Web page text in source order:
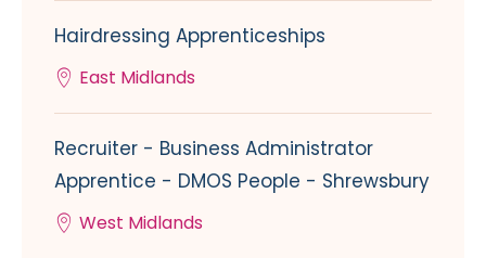
Hairdressing Apprenticeships
East Midlands
Recruiter - Business Administrator
Apprentice - DMOS People - Shrewsbury
West Midlands